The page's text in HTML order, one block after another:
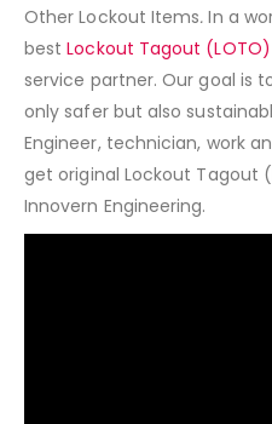
Other Lockout Items.In a
bestLockout Tagout (LOTO)
service partner. Our goal is
only safer but also
Engineer, technician, work
get original Lockout Tagout
Innovern Engineering.